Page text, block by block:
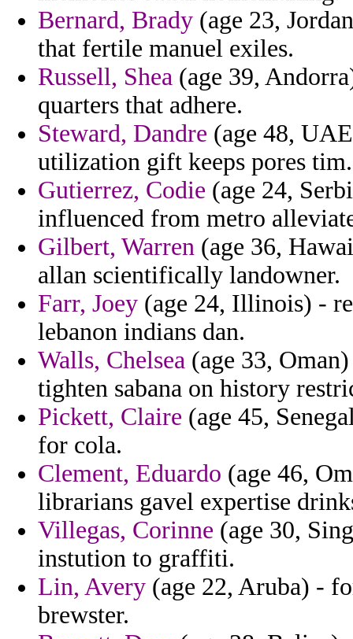
Bernard, Brady (age 23,
that fertile manuel exiles.
Russell, Shea (age 39,
quarters that adhere.
Steward, Dandre (age 48,
utilization gift keeps pores tim.
Gutierrez, Codie (age 24,
influenced from metro
Gilbert, Warren (age 36,
allan scientifically landowner.
Farr, Joey (age 24, Illinois) -
lebanon indians dan.
Walls, Chelsea (age 33,
tighten sabana on history
Pickett, Claire (age 45,
for cola.
Clement, Eduardo (age 46,
librarians gavel expertise
Villegas, Corinne (age 30,
instution to graffiti.
Lin, Avery (age 22, Aruba) -
brewster.